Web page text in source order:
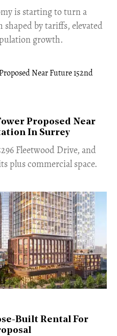
is starting to turn a
by tariffs, elevated
growth.
Proposed Near
In Surrey
Fleetwood Drive, and
plus commercial space.
Built Rental For